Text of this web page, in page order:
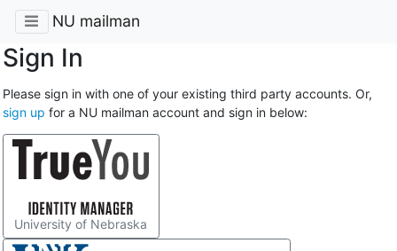
NU mailman
Sign In
Please sign in with one of your existing third party accounts. Or,
sign up for a NU mailman account and sign in below:
University of Nebraska